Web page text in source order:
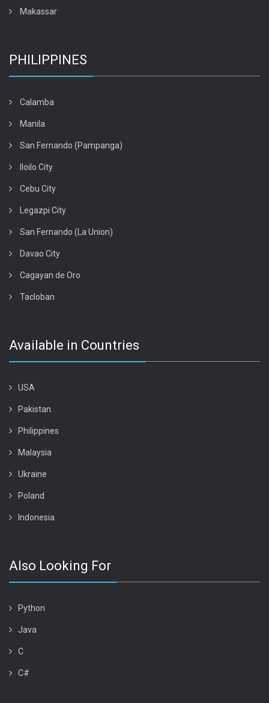
Makassar
PHILIPPINES
Calamba
Manila
San Fernando (Pampanga)
Iloilo City
Cebu City
Legazpi City
San Fernando (La Union)
Davao City
Cagayan de Oro
Tacloban
Available in Countries
USA
Pakistan
Philippines
Malaysia
Ukraine
Poland
Indonesia
Also Looking For
Python
Java
C
C#